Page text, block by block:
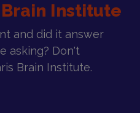
Institute
and did it answer
asking? Don't
Brain Institute.